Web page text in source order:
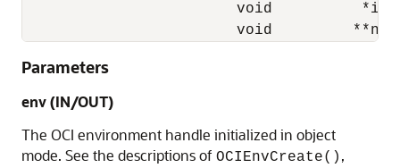
void
void
Parameters
env (IN/OUT)
The OCI environment handle initialized in object
mode. See the descriptions of OCIEnvCreate() ,